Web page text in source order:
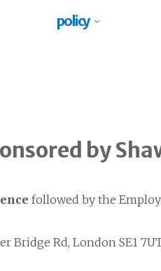
policy
by
followed by the
Bridge Rd, London SE1